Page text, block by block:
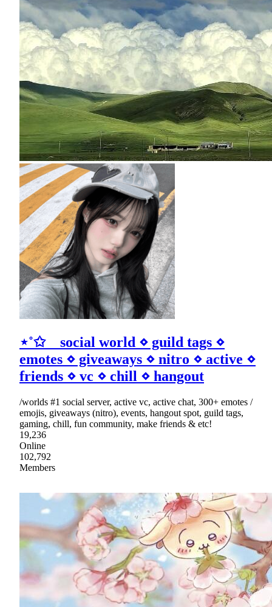
⋆˚✩ social world ⋄ guild tags ⋄
emotes ⋄ giveaways ⋄ nitro ⋄ active ⋄
friends ⋄ vc ⋄ chill ⋄ hangout
/worlds #1 social server, active vc, active chat, 300+ emotes /
emojis, giveaways (nitro), events, hangout spot, guild tags,
gaming, chill, fun community, make friends & etc!
19,236
Online
102,792
Members